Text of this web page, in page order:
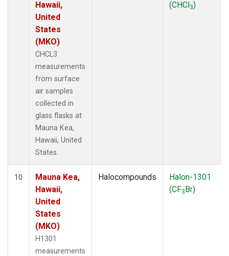
Hawaii,
United
States
(MKO)
CHCL3
measurements
from surface
air samples
collected in
glass flasks at
Mauna Kea,
Hawaii, United
States.
(CHCl3)
10
Mauna Kea,
Hawaii,
United
States
(MKO)
H1301
measurements
Halocompounds
Halon-1301
(CF3Br)